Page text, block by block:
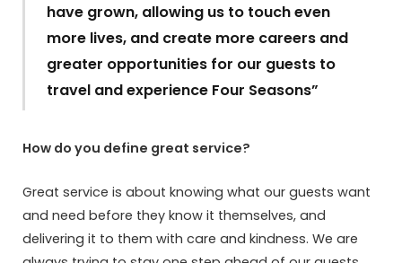
have grown, allowing us to touch even
more lives, and create more careers and
greater opportunities for our guests to
travel and experience Four Seasons”
How do you define great service?
Great service is about knowing what our guests want
and need before they know it themselves, and
delivering it to them with care and kindness. We are